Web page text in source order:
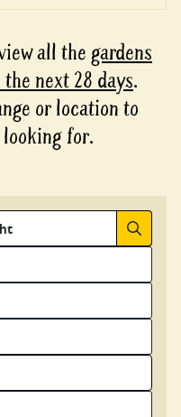
all the gardens
next 28 days.
or location to
for.